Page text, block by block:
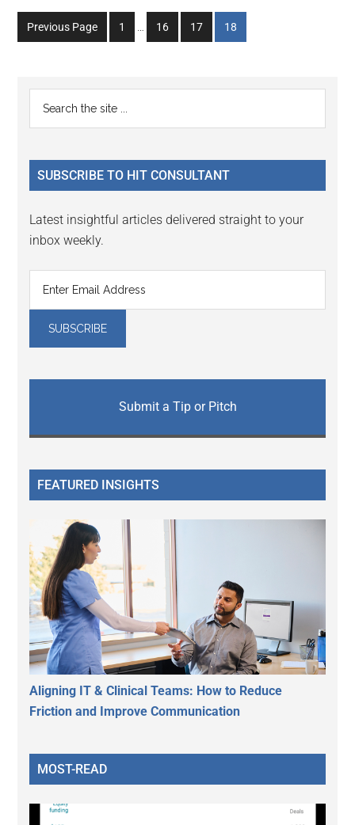
Previous Page
Go
to
1
Interim
…
Go
to
16
Go
to
17
Go
to
18
Primary
Sidebar
...
SUBSCRIBE TO HIT CONSULTANT
Latest insightful articles delivered straight to your
inbox weekly.
Submit a Tip or Pitch
FEATURED INSIGHTS
Aligning IT & Clinical Teams: How to Reduce
Friction and Improve Communication
MOST-READ